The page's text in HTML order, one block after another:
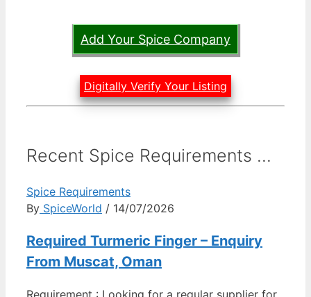
Add Your Spice Company
Digitally Verify Your Listing
Recent Spice Requirements ...
Spice Requirements
By SpiceWorld / 14/07/2026
Required Turmeric Finger – Enquiry
From Muscat, Oman